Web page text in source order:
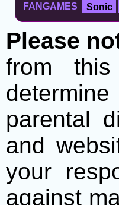
FANGAMES Sonic
Please
from
parental
and
your
against